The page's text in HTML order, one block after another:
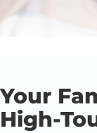
Your
High-